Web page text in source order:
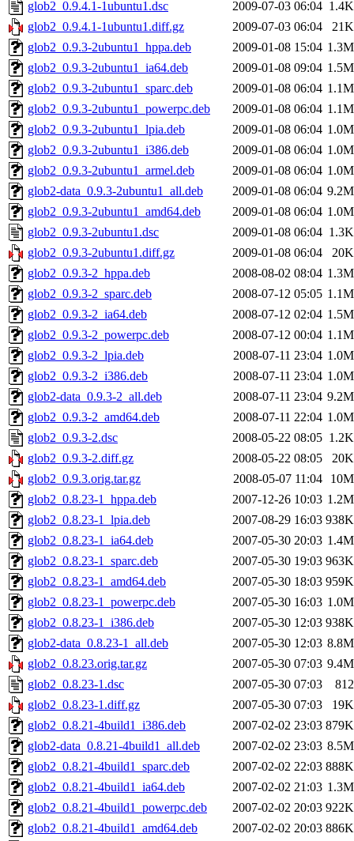
glob2_0.9.4.1-1ubuntu1.dsc
2009-07-03 06:04 1.4K
glob2_0.9.4.1-1ubuntu1.diff.gz
2009-07-03 06:04
21K
glob2_0.9.3-2ubuntu1_hppa.deb
2009-01-08 15:04 1.3M
glob2_0.9.3-2ubuntu1_ia64.deb
2009-01-08 09:04 1.5M
glob2_0.9.3-2ubuntu1_sparc.deb
2009-01-08 06:04 1.1M
glob2_0.9.3-2ubuntu1_powerpc.deb
2009-01-08 06:04 1.1M
glob2_0.9.3-2ubuntu1_lpia.deb
2009-01-08 06:04 1.0M
glob2_0.9.3-2ubuntu1_i386.deb
2009-01-08 06:04 1.0M
glob2_0.9.3-2ubuntu1_armel.deb
2009-01-08 06:04 1.0M
glob2-data_0.9.3-2ubuntu1_all.deb
2009-01-08 06:04 9.2M
glob2_0.9.3-2ubuntu1_amd64.deb
2009-01-08 06:04 1.0M
glob2_0.9.3-2ubuntu1.dsc
2009-01-08 06:04 1.3K
glob2_0.9.3-2ubuntu1.diff.gz
2009-01-08 06:04
20K
glob2_0.9.3-2_hppa.deb
2008-08-02 08:04 1.3M
glob2_0.9.3-2_sparc.deb
2008-07-12 05:05 1.1M
glob2_0.9.3-2_ia64.deb
2008-07-12 02:04 1.5M
glob2_0.9.3-2_powerpc.deb
2008-07-12 00:04 1.1M
glob2_0.9.3-2_lpia.deb
2008-07-11 23:04 1.0M
glob2_0.9.3-2_i386.deb
2008-07-11 23:04 1.0M
glob2-data_0.9.3-2_all.deb
2008-07-11 23:04 9.2M
glob2_0.9.3-2_amd64.deb
2008-07-11 22:04 1.0M
glob2_0.9.3-2.dsc
2008-05-22 08:05 1.2K
glob2_0.9.3-2.diff.gz
2008-05-22 08:05
20K
glob2_0.9.3.orig.tar.gz
2008-05-07 11:04
10M
glob2_0.8.23-1_hppa.deb
2007-12-26 10:03 1.2M
glob2_0.8.23-1_lpia.deb
2007-08-29 16:03 938K
glob2_0.8.23-1_ia64.deb
2007-05-30 20:03 1.4M
glob2_0.8.23-1_sparc.deb
2007-05-30 19:03 963K
glob2_0.8.23-1_amd64.deb
2007-05-30 18:03 959K
glob2_0.8.23-1_powerpc.deb
2007-05-30 16:03 1.0M
glob2_0.8.23-1_i386.deb
2007-05-30 12:03 938K
glob2-data_0.8.23-1_all.deb
2007-05-30 12:03 8.8M
glob2_0.8.23.orig.tar.gz
2007-05-30 07:03 9.4M
glob2_0.8.23-1.dsc
2007-05-30 07:03
812
glob2_0.8.23-1.diff.gz
2007-05-30 07:03
19K
glob2_0.8.21-4build1_i386.deb
2007-02-02 23:03 879K
glob2-data_0.8.21-4build1_all.deb
2007-02-02 23:03 8.5M
glob2_0.8.21-4build1_sparc.deb
2007-02-02 22:03 888K
glob2_0.8.21-4build1_ia64.deb
2007-02-02 21:03 1.3M
glob2_0.8.21-4build1_powerpc.deb
2007-02-02 20:03 922K
glob2_0.8.21-4build1_amd64.deb
2007-02-02 20:03 886K